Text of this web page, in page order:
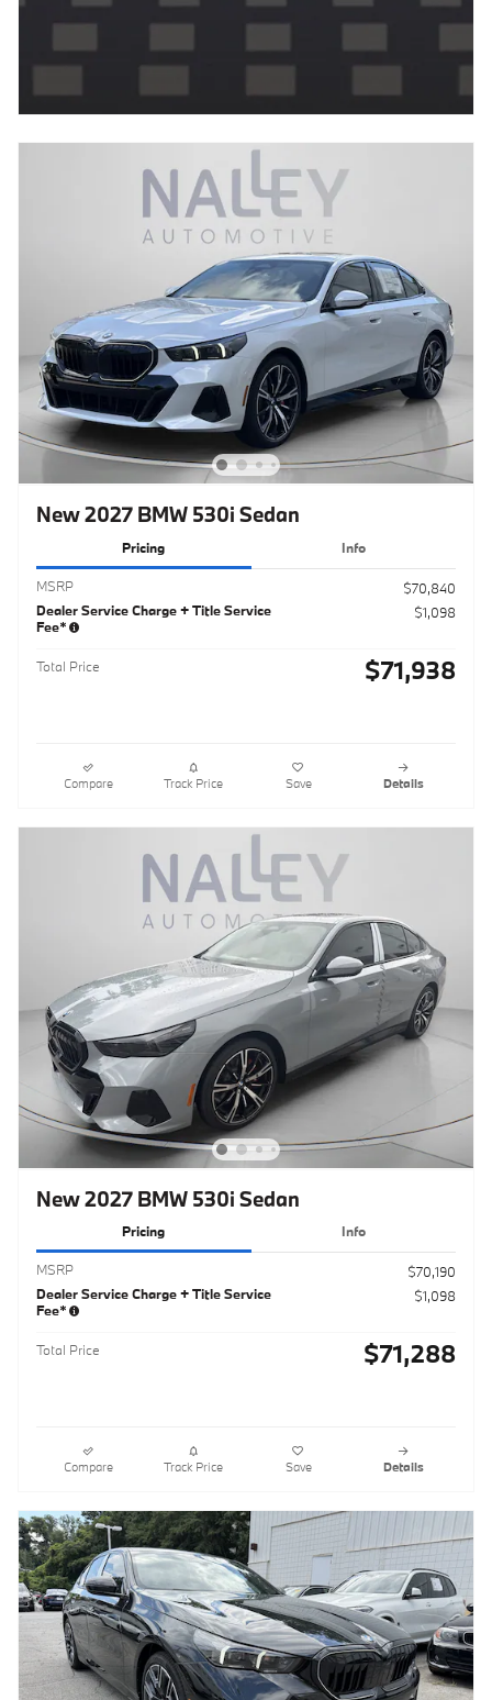
New 2027 BMW 530i Sedan
Pricing Info
MSRP
$70,840
Dealer Service Charge + Title Service
Fee*
$1,098
Total Price $71,938
Compare Track Price Save Details
New 2027 BMW 530i Sedan
Pricing Info
MSRP
$70,190
Dealer Service Charge + Title Service
Fee*
$1,098
Total Price $71,288
Compare Track Price Save Details